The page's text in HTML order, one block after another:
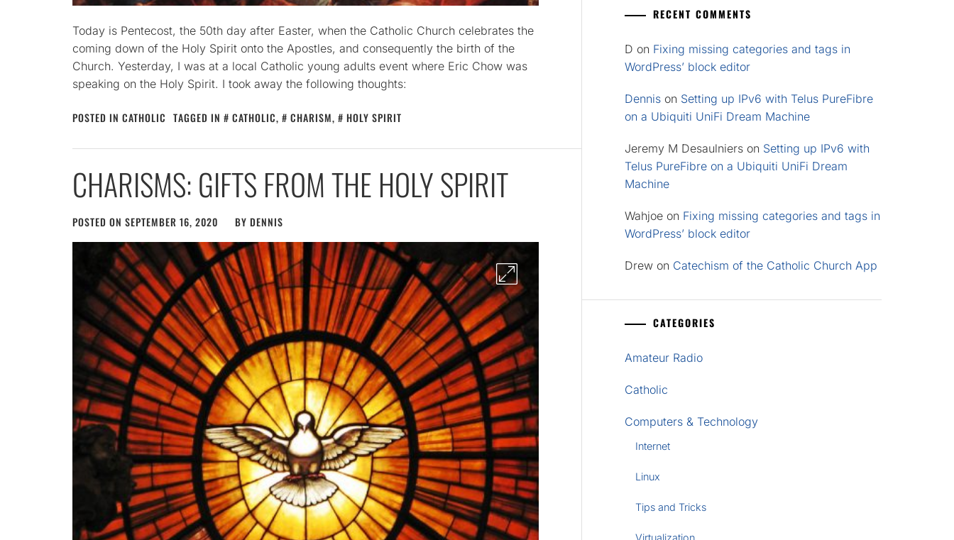
Today is Pentecost, the 50th day after Easter, when the Catholic Church celebrates the
coming down of the Holy Spirit onto the Apostles, and consequently the birth of the
Church. Yesterday, I was at a local Catholic young adults event where Eric Chow was
speaking on the Holy Spirit. I took away the following thoughts:
POSTED IN CATHOLIC TAGGED IN CATHOLIC, CHARISM, HOLY SPIRIT
CHARISMS: GIFTS FROM THE HOLY SPIRIT
POSTED ON SEPTEMBER 16, 2020 BY DENNIS
RECENT COMMENTS
D on Fixing missing categories and tags in
WordPress’ block editor
Dennis on Setting up IPv6 with Telus PureFibre
on a Ubiquiti UniFi Dream Machine
Jeremy M Desaulniers on Setting up IPv6 with
Telus PureFibre on a Ubiquiti UniFi Dream
Machine
Wahjoe on Fixing missing categories and tags in
WordPress’ block editor
Drew on Catechism of the Catholic Church App
CATEGORIES
Amateur Radio
Catholic
Computers & Technology
Internet
Linux
Tips and Tricks
Virtualization